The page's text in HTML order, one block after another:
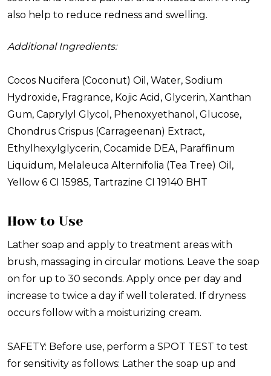
also help to reduce redness and swelling.
Additional Ingredients:
Cocos Nucifera (Coconut) Oil, Water, Sodium
Hydroxide, Fragrance, Kojic Acid, Glycerin, Xanthan
Gum, Caprylyl Glycol, Phenoxyethanol, Glucose,
Chondrus Crispus (Carrageenan) Extract,
Ethylhexylglycerin, Cocamide DEA, Paraffinum
Liquidum, Melaleuca Alternifolia (Tea Tree) Oil,
Yellow 6 CI 15985, Tartrazine CI 19140 BHT
How to Use
Lather soap and apply to treatment areas with
brush, massaging in circular motions. Leave the soap
on for up to 30 seconds. Apply once per day and
increase to twice a day if well tolerated. If dryness
occurs follow with a moisturizing cream.
SAFETY: Before use, perform a SPOT TEST to test
for sensitivity as follows: Lather the soap up and